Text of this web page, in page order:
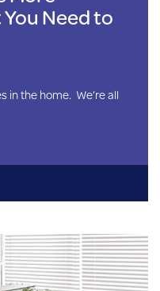
Need to
in the home. We’re all